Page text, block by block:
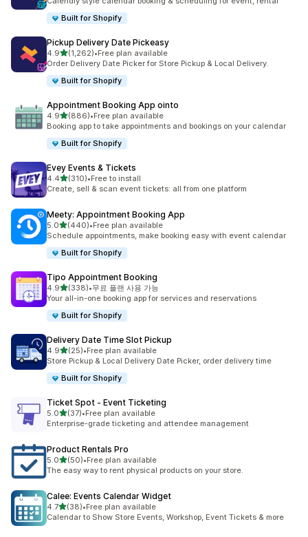
Built for Shopify
Pickup Delivery Date Pickeasy
4.9별 5개 중
(1,262)
총 리뷰 1262개
•Free plan available
Order Delivery Date Picker for Store Pickup & Local Delivery.
Built for Shopify
Appointment Booking App ointo
4.9별 5개 중
(886)
총 리뷰 886개
•Free plan available
Booking app to take appointments and bookings on your calendar
Built for Shopify
Evey Events & Tickets
4.4별 5개 중
(310)
총 리뷰 310개
•Free to install
Create, sell & scan event tickets: all from one platform
Meety: Appointment Booking App
5.0별 5개 중
(440)
총 리뷰 440개
•Free plan available
Schedule appointments, make booking easy with event calendar
Built for Shopify
Tipo Appointment Booking
4.9별 5개 중
(338)
총 리뷰 338개
•무료 플랜 사용 가능
Your all-in-one booking app for services and reservations
Built for Shopify
Delivery Date Time Slot Pickup
4.9별 5개 중
(25)
총 리뷰 25개
•Free plan available
Store Pickup & Local Delivery Date Picker, order delivery time
Built for Shopify
Ticket Spot ‑ Event Ticketing
5.0별 5개 중
(37)
총 리뷰 37개
•Free plan available
Enterprise-grade ticketing and attendee management
Product Rentals Pro
5.0별 5개 중
(50)
총 리뷰 50개
•Free plan available
The easy way to rent physical products on your store.
Calee: Events Calendar Widget
4.7별 5개 중
(38)
총 리뷰 38개
•Free plan available
Calendar to Show Store Events, Workshop, Event Tickets & more